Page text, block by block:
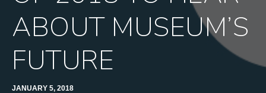
ABOUT MUSEUM’S
FUTURE
JANUARY 5, 2018